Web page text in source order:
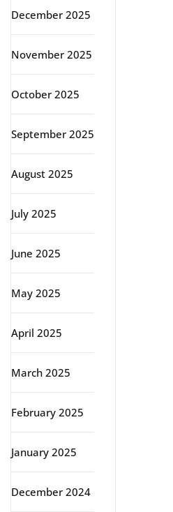
December 2025
November 2025
October 2025
September 2025
August 2025
July 2025
June 2025
May 2025
April 2025
March 2025
February 2025
January 2025
December 2024